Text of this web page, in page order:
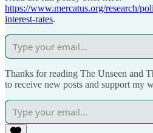
https://www.mercatus.org/research/
interest-rates.
Thanks for reading The Unseen and
to receive new posts and support my